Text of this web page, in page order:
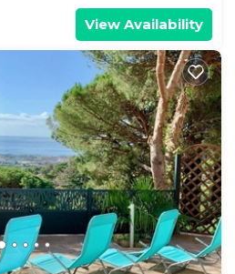
View Availability